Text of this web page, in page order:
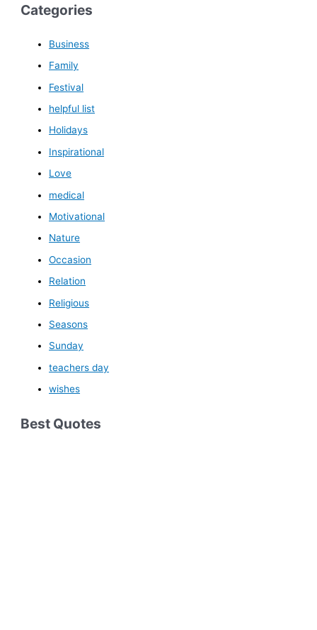
Categories
Business
Family
Festival
helpful list
Holidays
Inspirational
Love
medical
Motivational
Nature
Occasion
Relation
Religious
Seasons
Sunday
teachers day
wishes
Best Quotes